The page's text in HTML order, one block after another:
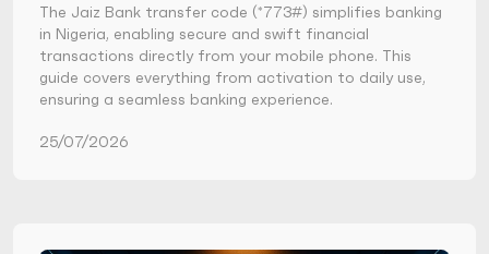
The Jaiz Bank transfer code (*773#) simplifies banking
in Nigeria, enabling secure and swift financial
transactions directly from your mobile phone. This
guide covers everything from activation to daily use,
ensuring a seamless banking experience.
25/07/2026